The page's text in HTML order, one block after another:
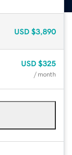
USD $3,890
USD $325
/ month